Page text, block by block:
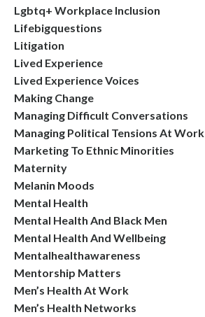
Lgbtq+ Workplace Inclusion
Lifebigquestions
Litigation
Lived Experience
Lived Experience Voices
Making Change
Managing Difficult Conversations
Managing Political Tensions At Work
Marketing To Ethnic Minorities
Maternity
Melanin Moods
Mental Health
Mental Health And Black Men
Mental Health And Wellbeing
Mentalhealthawareness
Mentorship Matters
Men’s Health At Work
Men’s Health Networks